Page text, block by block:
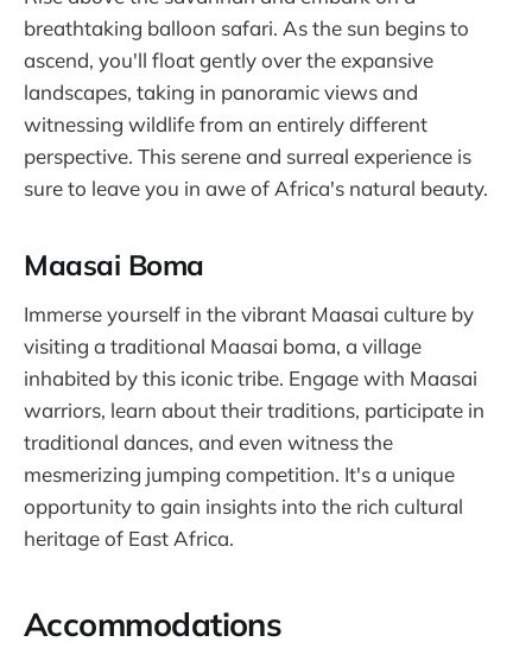
breathtaking balloon safari. As the sun begins to
ascend, you'll float gently over the expansive
landscapes, taking in panoramic views and
witnessing wildlife from an entirely different
perspective. This serene and surreal experience is
sure to leave you in awe of Africa's natural beauty.
Maasai Boma
Immerse yourself in the vibrant Maasai culture by
visiting a traditional Maasai boma, a village
inhabited by this iconic tribe. Engage with Maasai
warriors, learn about their traditions, participate in
traditional dances, and even witness the
mesmerizing jumping competition. It's a unique
opportunity to gain insights into the rich cultural
heritage of East Africa.
Accommodations